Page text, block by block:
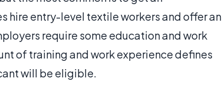
hire entry-level textile workers and offer an
require some education and work
of training and work experience defines
will be eligible.